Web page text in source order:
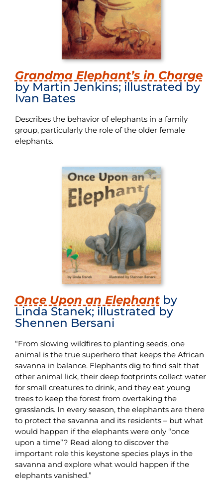
Grandma Elephant’s in Charge
by Martin Jenkins; illustrated by
Ivan Bates
Describes the behavior of elephants in a family
group, particularly the role of the older female
elephants.
Once Upon an Elephantby
Linda Stanek; illustrated by
Shennen Bersani
“From slowing wildfires to planting seeds, one
animal is the true superhero that keeps the African
savanna in balance. Elephants dig to find salt that
other animal lick, their deep footprints collect water
for small creatures to drink, and they eat young
trees to keep the forest from overtaking the
grasslands. In every season, the elephants are there
to protect the savanna and its residents – but what
would happen if the elephants were only “once
upon a time”? Read along to discover the
important role this keystone species plays in the
savanna and explore what would happen if the
elephants vanished.”